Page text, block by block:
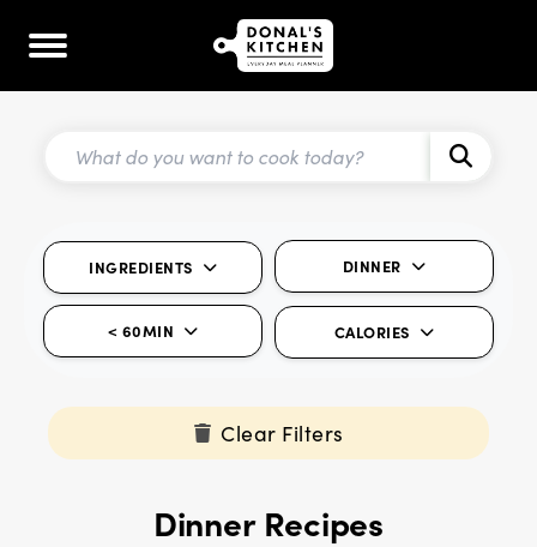
INGREDIENTS DINNER
< 60MIN CALORIES
Clear Filters
Dinner Recipes